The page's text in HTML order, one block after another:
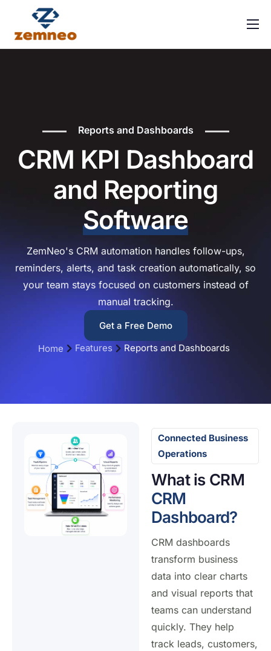
Home
Contact
Reports and Dashboards
CRM KPI Dashboard
and Reporting
Software
ZemNeo's CRM automation handles follow-ups,
reminders, alerts, and task creation automatically, so
your team stays focused on customers instead of
manual tracking.
Get a Free Demo
Home
Features Reports and Dashboards
Connected Business
Operations
What is CRM
CRM
Dashboard?
CRM dashboards
transform business
data into clear charts
and visual reports that
teams can understand
quickly. They help
track leads, customers,